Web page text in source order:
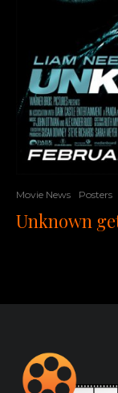
Movie News Posters
Unknown